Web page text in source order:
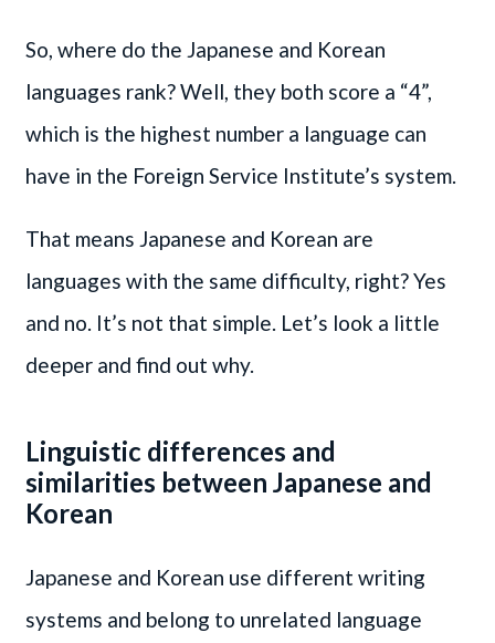
So, where do the Japanese and Korean
languages rank? Well, they both score a “4”,
which is the highest number a language can
have in the Foreign Service Institute’s system.
That means Japanese and Korean are
languages with the same difficulty, right? Yes
and no. It’s not that simple. Let’s look a little
deeper and find out why.
Linguistic differences and
similarities between Japanese and
Korean
Japanese and Korean use different writing
systems and belong to unrelated language